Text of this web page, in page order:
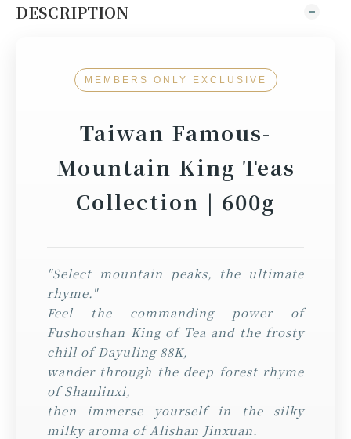
DESCRIPTION
MEMBERS ONLY EXCLUSIVE
Taiwan Famous-
Mountain King Teas
Collection | 600g
"Select mountain peaks, the ultimate
rhyme."
Feel the commanding power of
Fushoushan King of Tea and the frosty
chill of Dayuling 88K,
wander through the deep forest rhyme
of Shanlinxi,
then immerse yourself in the silky
milky aroma of Alishan Jinxuan.